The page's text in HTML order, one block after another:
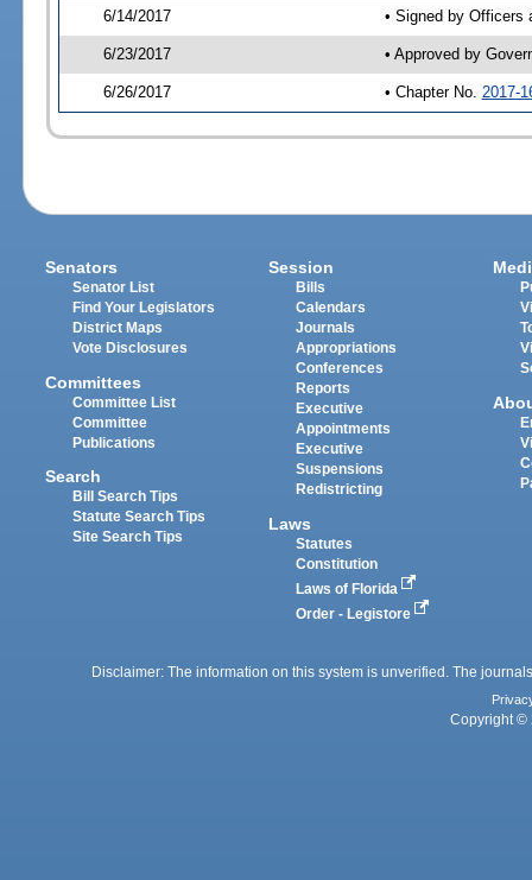
6/14/2017 • Signed by Officers
6/23/2017 • Approved by
6/26/2017 • Chapter No. 2017-
Senators
Senator List
Find Your Legislators
District Maps
Vote Disclosures
Committees
Committee List
Committee
Publications
Search
Bill Search Tips
Statute Search Tips
Site Search Tips
Session
Bills
Calendars
Journals
Appropriations
Conferences
Reports
Executive
Appointments
Executive
Suspensions
Redistricting
Laws
Statutes
Constitution
Laws of Florida
Order - Legistore
Disclaimer: The information on this system is unverified. The
Copyright ©